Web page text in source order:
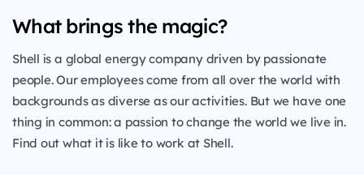
What brings the magic?
Shell is a global energy company driven by passionate
people. Our employees come from all over the world with
backgrounds as diverse as our activities. But we have one
thing in common: a passion to change the world we live in.
Find out what it is like to work at Shell.